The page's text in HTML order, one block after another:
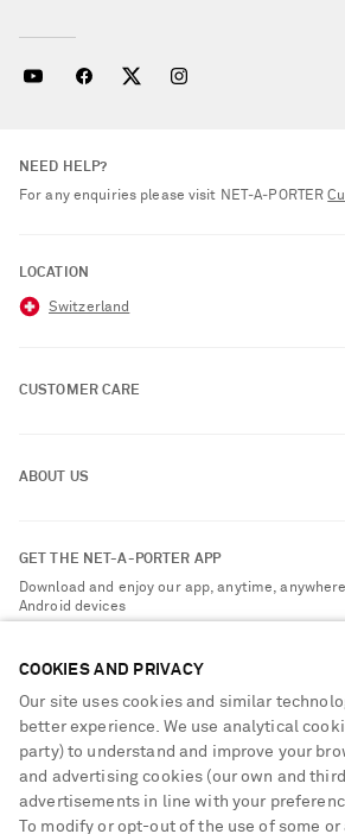
NEED HELP?
For any enquiries please visit NET‑A‑PORTER
LOCATION
Switzerland
CUSTOMER CARE
Exchanges & Returns
Delivery
Privacy Policy
Cookie Center
Cookie Policy
ABOUT US
Sustainability Strategy
Affiliates
Careers
NET-A-PORTER Apps
GET THE NET-A-PORTER APP
Download and enjoy our app, anytime,
Android devices
NET-A-PORTER ACCEPTS
COOKIES AND PRIVACY
Our site uses cookies and similar
better experience. We use analytical
party) to understand and improve your
and advertising cookies (our own and
advertisements in line with your
To modify or opt-out of the use of some